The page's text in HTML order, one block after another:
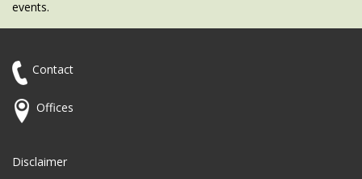
events.
Contact
Offices
Disclaimer